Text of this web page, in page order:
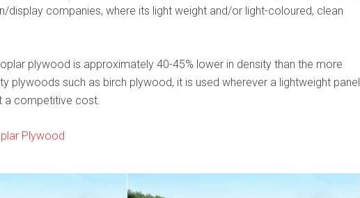
display companies, where its light weight and/or light-coloured, clean
plywood is approximately 40-45% lower in density than the more
plywoods such as birch plywood, it is used wherever a lightweight panel
a competitive cost.
Plywood